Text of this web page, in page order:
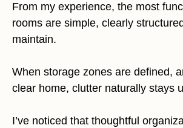
From my experience, the most
rooms are simple, clearly
maintain.
When storage zones are defined,
clear home, clutter naturally stays
I’ve noticed that thoughtful